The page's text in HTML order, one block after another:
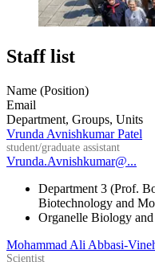
Staff list
Name (Position)
Email
Department, Groups, Units
Vrunda Avnishkumar Patel
student/graduate assistant
Vrunda.Avnishkumar@...
Department 3 (Prof.
Biotechnology and
Organelle Biology
Mohammad Ali Abbasi-
Scientist